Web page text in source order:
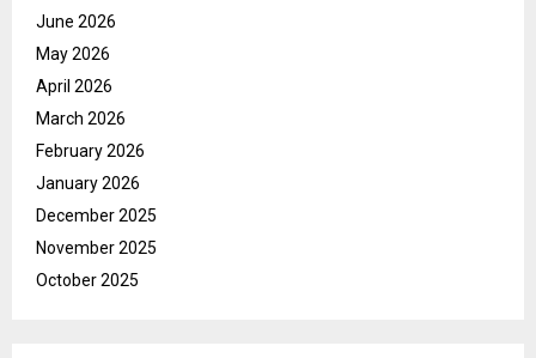
June 2026
May 2026
April 2026
March 2026
February 2026
January 2026
December 2025
November 2025
October 2025